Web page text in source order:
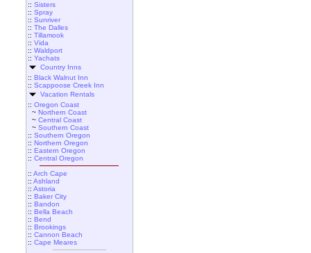
:: Sisters
:: Spray
:: Sunriver
:: The Dalles
:: Tillamook
:: Vida
:: Waldport
:: Yachats
Country Inns
:: Black Walnut Inn
:: Scappoose Creek Inn
Vacation Rentals
:: Oregon Coast
~ Northern Coast
~ Central Coast
~ Southern Coast
:: Southern Oregon
:: Northern Oregon
:: Eastern Oregon
:: Central Oregon
:: Arch Cape
:: Ashland
:: Astoria
:: Baker City
:: Bandon
:: Bella Beach
:: Bend
:: Brookings
:: Cannon Beach
:: Cape Meares